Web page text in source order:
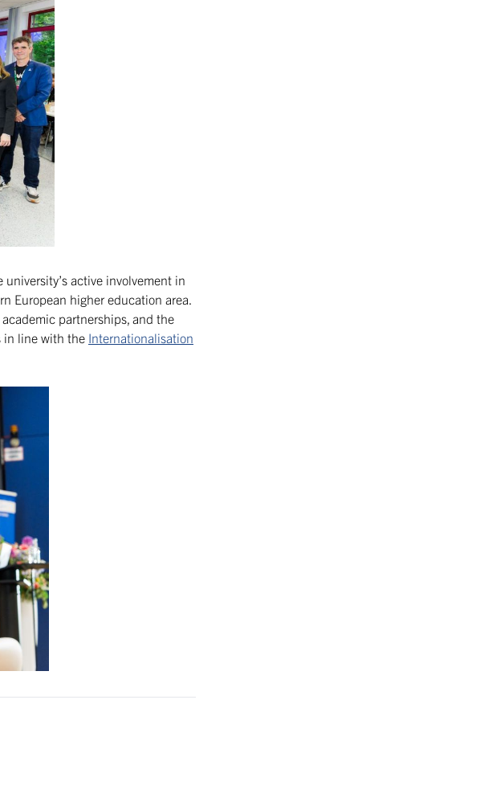
active involvement in
European higher education area.
partnerships, and the
in line with the Internationalisation